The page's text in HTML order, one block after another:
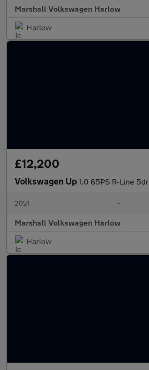
Marshall Volkswagen Harlow
Harlow
£12,200
Volkswagen Up 1.0 65PS R-Line 5dr
2021 •
Marshall Volkswagen Harlow
Harlow